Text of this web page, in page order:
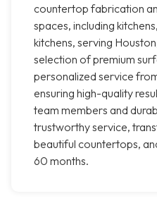
countertop fabrication
spaces, including
kitchens, serving
selection of premium
personalized service
ensuring high-quality
team members and
trustworthy service,
beautiful countertops,
60 months.